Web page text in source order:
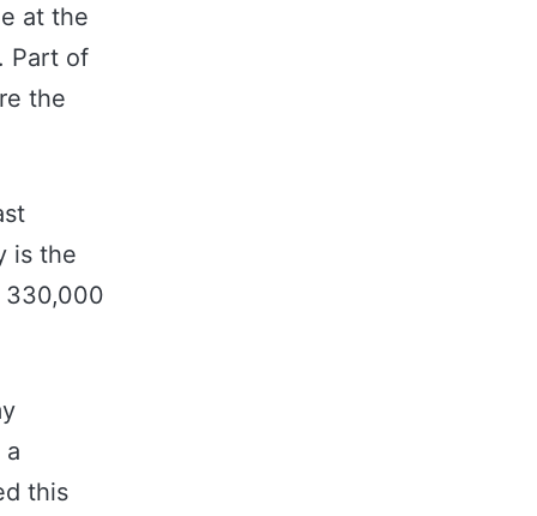
at the
Part of
the
is the
330,000
this